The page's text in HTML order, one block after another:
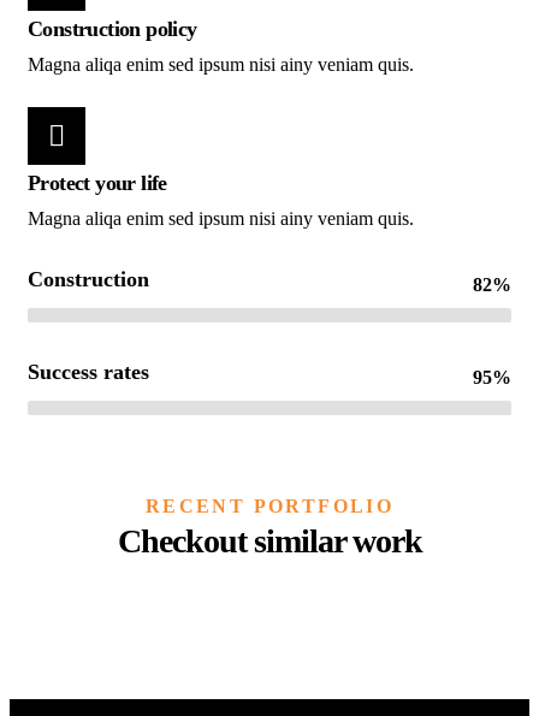
Construction policy
Magna aliqa enim sed ipsum nisi ainy veniam quis.
Protect your life
Magna aliqa enim sed ipsum nisi ainy veniam quis.
Construction 82%
Success rates 95%
RECENT PORTFOLIO
Checkout similar work
Build